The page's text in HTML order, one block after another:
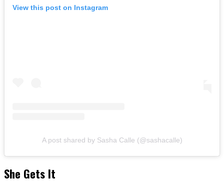
View this post on Instagram
A post shared by Sasha Calle (@sashacalle)
She Gets It